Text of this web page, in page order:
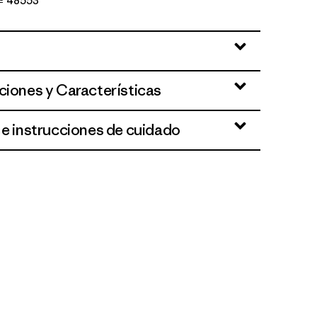
y Características
instrucciones de cuidado